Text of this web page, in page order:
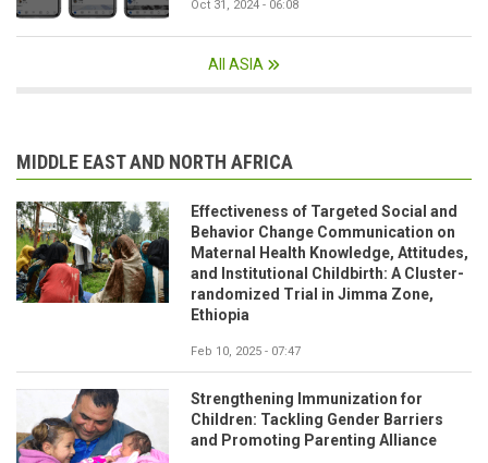
Oct 31, 2024 - 06:08
All ASIA
MIDDLE EAST AND NORTH AFRICA
Effectiveness of Targeted Social and
Behavior Change Communication on
Maternal Health Knowledge, Attitudes,
and Institutional Childbirth: A Cluster-
randomized Trial in Jimma Zone,
Ethiopia
Feb 10, 2025 - 07:47
Strengthening Immunization for
Children: Tackling Gender Barriers
and Promoting Parenting Alliance